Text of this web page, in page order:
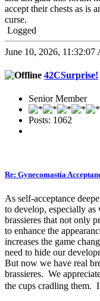
accept their chests as is
curse.
Logged
June 10, 2026, 11:32:07
42CSurprise!
Senior Member
Posts: 1062
Re: Gynecomastia
As self-acceptance
to develop, especially
brassieres that not only
to enhance the
increases the game
need to hide our
But now we have real
brassieres. We
the cups cradling them.